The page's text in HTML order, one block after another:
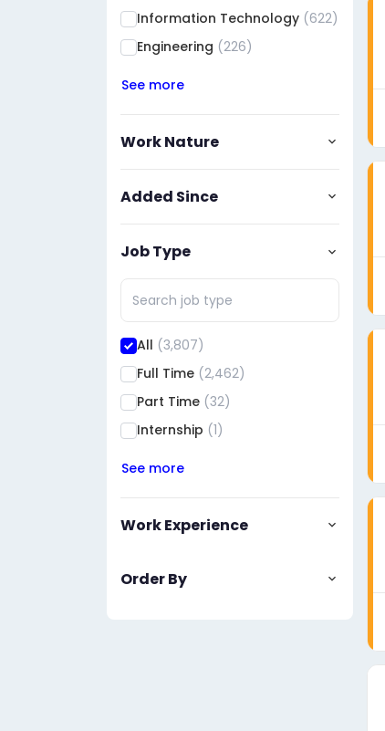
Information Technology (622)
Engineering (226)
See more
Work Nature
Added Since
Job Type
All (3,807)
Full Time (2,462)
Part Time (32)
Internship (1)
See more
Work Experience
Order By